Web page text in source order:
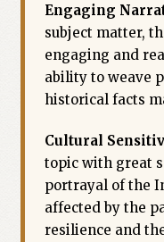
Engaging
subject matter,
engaging and
ability to weave
historical facts
Cultural
topic with great
portrayal of the
affected by the
resilience and